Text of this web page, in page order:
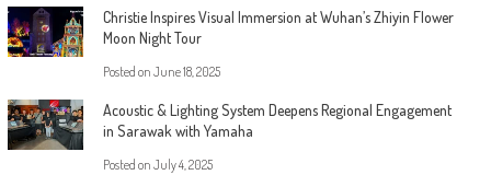
Christie Inspires Visual Immersion at Wuhan’s Zhiyin Flower
Moon Night Tour
Posted on June 18, 2025
Acoustic & Lighting System Deepens Regional Engagement
in Sarawak with Yamaha
Posted on July 4, 2025